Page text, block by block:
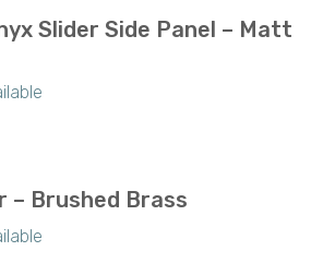
Slider Side Panel – Matt
– Brushed Brass